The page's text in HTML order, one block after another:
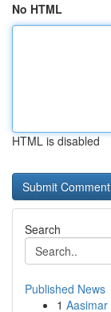
No HTML
HTML is disabled
Search
Published News
1 Aasimar